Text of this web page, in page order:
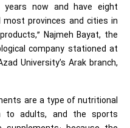
now and have eight
provinces and cities in
Najmeh Bayat, the
company stationed at
University’s Arak branch,
are a type of nutritional
to adults, and the sports